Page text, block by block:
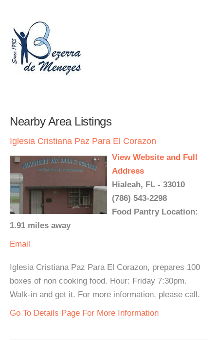
Nearby Area Listings
Iglesia Cristiana Paz Para El Corazon
View Website and Full
Address
Hialeah, FL - 33010
(786) 543-2298
Food Pantry Location:
1.91 miles away
Email
Iglesia Cristiana Paz Para El Corazon, prepares 100
boxes of non cooking food. Hour: Friday 7:30pm.
Walk-in and get it. For more information, please call.
Go To Details Page For More Information